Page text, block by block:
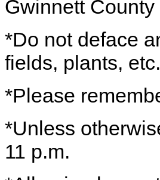
Gwinnett
*Do not deface
fields, plants, etc.
*Please
*Unless
11 p.m.